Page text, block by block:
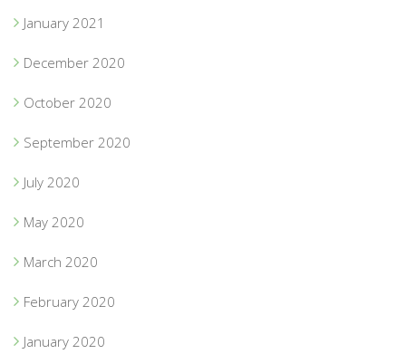
January 2021
December 2020
October 2020
September 2020
July 2020
May 2020
March 2020
February 2020
January 2020